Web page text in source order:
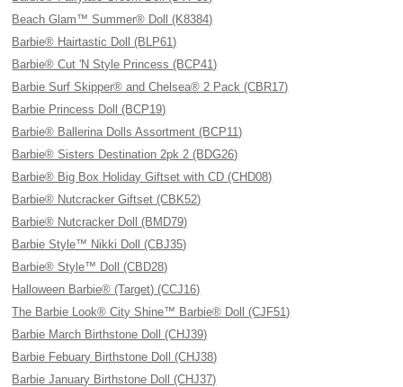
Beach Glam™ Summer® Doll (K8384)
Barbie® Hairtastic Doll (BLP61)
Barbie® Cut 'N Style Princess (BCP41)
Barbie Surf Skipper® and Chelsea® 2 Pack (CBR17)
Barbie Princess Doll (BCP19)
Barbie® Ballerina Dolls Assortment (BCP11)
Barbie® Sisters Destination 2pk 2 (BDG26)
Barbie® Big Box Holiday Giftset with CD (CHD08)
Barbie® Nutcracker Giftset (CBK52)
Barbie® Nutcracker Doll (BMD79)
Barbie Style™ Nikki Doll (CBJ35)
Barbie® Style™ Doll (CBD28)
Halloween Barbie® (Target) (CCJ16)
The Barbie Look® City Shine™ Barbie® Doll (CJF51)
Barbie March Birthstone Doll (CHJ39)
Barbie Febuary Birthstone Doll (CHJ38)
Barbie January Birthstone Doll (CHJ37)